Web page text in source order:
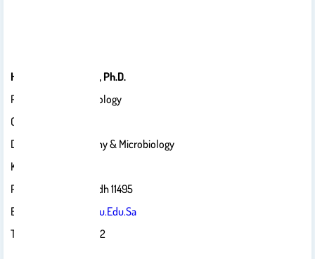
Hend A. Alwathnani, Ph.D.
Professor Of Microbiology
College Of Science
Department Of Botany & Microbiology
King Saud University
P.O. Box 22452, Riyadh 11495
Email:
Wathnani@ksu.edu.sa
Tel: +966-11- 8055892